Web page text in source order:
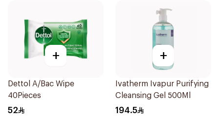
+
Dettol A/Bac Wipe
40Pieces
52
+
Ivatherm Ivapur Purifying
Cleansing Gel 500Ml
194.5